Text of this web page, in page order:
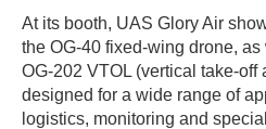
At its booth, UAS Glory Air
the OG-40 fixed-wing drone,
OG-202 VTOL (vertical take-off
designed for a wide range of
logistics, monitoring and